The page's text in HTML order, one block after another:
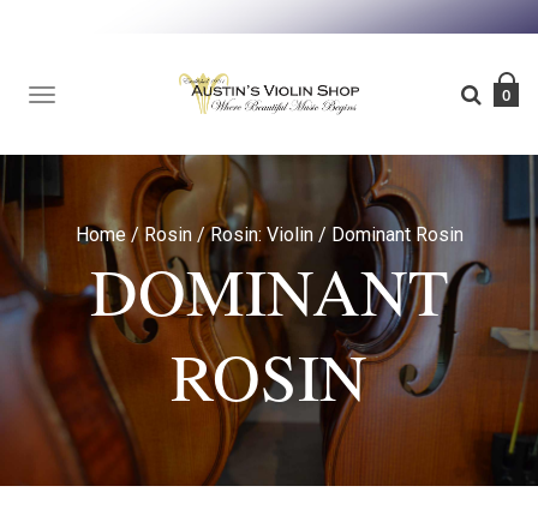
TOGGLE
NAVIGATION
0
Home / Rosin / Rosin: Violin /Dominant Rosin
DOMINANT
ROSIN